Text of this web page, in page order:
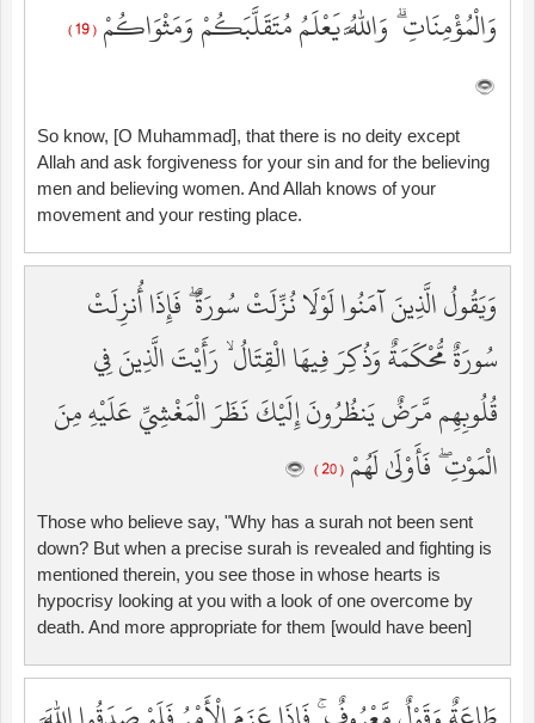
وَالْمُؤْمِنَاتِ ۗ وَاللَّهُ يَعْلَمُ مُتَقَلَّبَكُمْ وَمَثْوَاكُمْ ( 19 )
So know, [O Muhammad], that there is no deity except
Allah and ask forgiveness for your sin and for the believing
men and believing women. And Allah knows of your
movement and your resting place.
وَيَقُولُ الَّذِينَ آمَنُوا لَوْلَا نُزِّلَتْ سُورَةٌ ۖ فَإِذَا أُنزِلَتْ
سُورَةٌ مُّحْكَمَةٌ وَذُكِرَ فِيهَا الْقِتَالُ ۙ رَأَيْتَ الَّذِينَ فِي
قُلُوبِهِم مَّرَضٌ يَنظُرُونَ إِلَيْكَ نَظَرَ الْمَغْشِيِّ عَلَيْهِ مِنَ
الْمَوْتِ ۖ فَأَوْلَىٰ لَهُمْ ( 20 )
Those who believe say, "Why has a surah not been sent
down? But when a precise surah is revealed and fighting is
mentioned therein, you see those in whose hearts is
hypocrisy looking at you with a look of one overcome by
death. And more appropriate for them [would have been]